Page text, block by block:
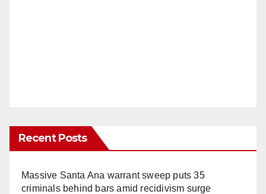
Recent Posts
Massive Santa Ana warrant sweep puts 35
criminals behind bars amid recidivism surge